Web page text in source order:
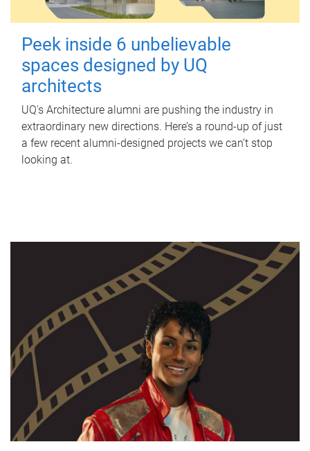
Peek inside 6 unbelievable
spaces designed by UQ
architects
UQ's Architecture alumni are pushing the industry in
extraordinary new directions. Here’s a round-up of just
a few recent alumni-designed projects we can’t stop
looking at.